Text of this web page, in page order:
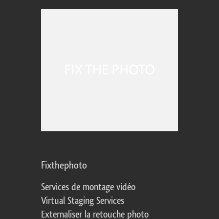
Fixthephoto
Services de montage vidéo
Virtual Staging Services
Externaliser la retouche photo